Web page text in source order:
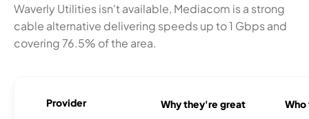
Waverly Utilities isn't available, Mediacom is a strong
cable alternative delivering speeds up to 1 Gbps and
covering 76.5% of the area.
Provider Why they're great